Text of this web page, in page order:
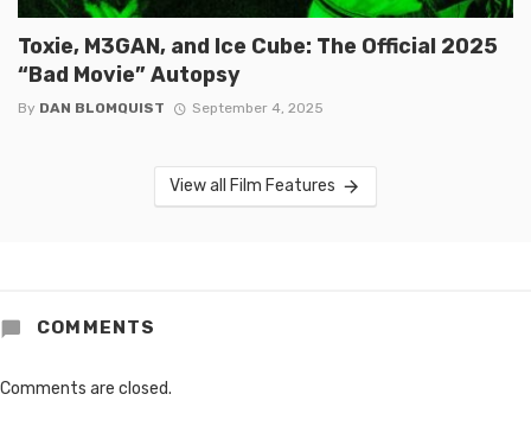
Toxie, M3GAN, and Ice Cube: The Official 2025
“Bad Movie” Autopsy
By DAN BLOMQUIST September 4, 2025
View all Film Features
COMMENTS
Comments are closed.